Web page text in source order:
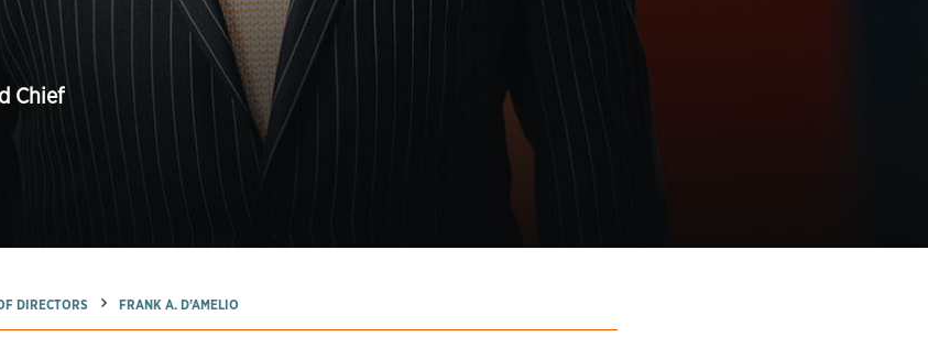
Chief
DIRECTORS FRANK A. D’AMELIO